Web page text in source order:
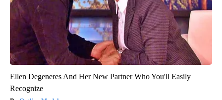
Ellen Degeneres And Her New Partner Who You'll Easily
Recognize